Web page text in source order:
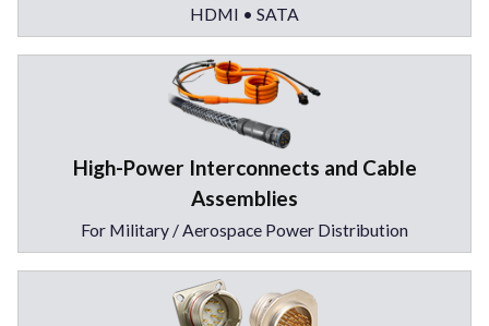
HDMI • SATA
High-Power Interconnects and Cable
Assemblies
For Military / Aerospace Power Distribution